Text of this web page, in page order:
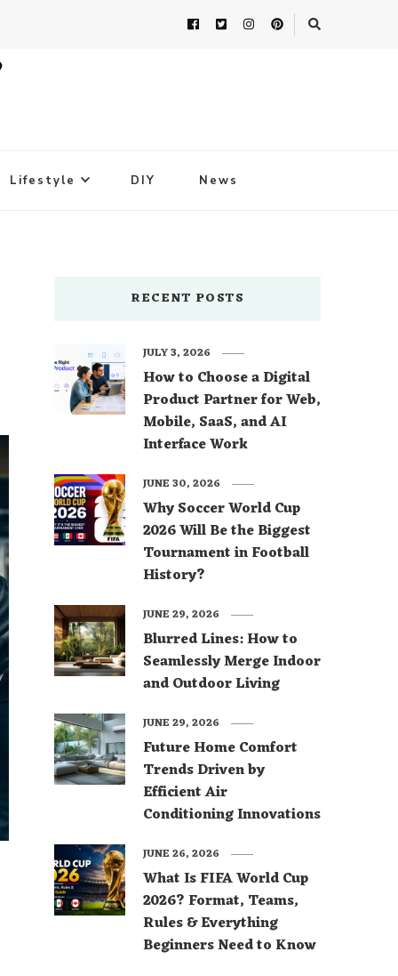
Lifestyle DIY News
RECENT POSTS
How to Choose a Digital
Product Partner for Web,
Mobile, SaaS, and AI
Interface Work
JULY 3, 2026
Why Soccer World Cup
2026 Will Be the Biggest
Tournament in Football
History?
JUNE 30, 2026
Blurred Lines: How to
Seamlessly Merge Indoor
and Outdoor Living
JUNE 29, 2026
Future Home Comfort
Trends Driven by
Efficient Air
Conditioning Innovations
JUNE 29, 2026
What Is FIFA World Cup
2026? Format, Teams,
Rules & Everything
Beginners Need to Know
JUNE 26, 2026